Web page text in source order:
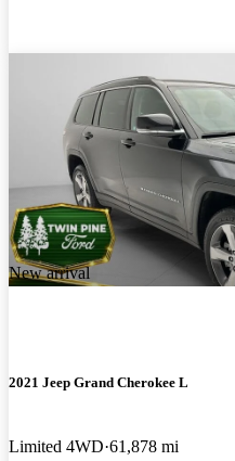
New arrival
2021 Jeep Grand Cherokee L
Limited 4WD 61,878 mi